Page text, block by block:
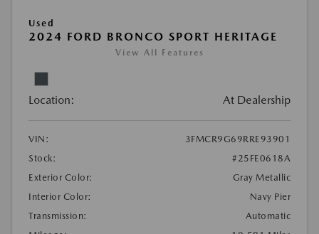
Used
2024 FORD BRONCO SPORT HERITAGE
View All Features
Location: At Dealership
VIN:
3FMCR9G69RRE93901
Stock:
#25FE0618A
Exterior Color:
Gray Metallic
Interior Color:
Navy Pier
Transmission:
Automatic